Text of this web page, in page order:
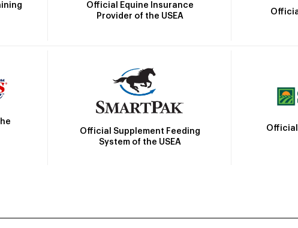
Official Equine Insurance
Provider of the USEA
Official Supplement Feeding
System of the USEA
Official